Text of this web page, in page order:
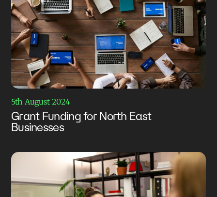
5th August 2024
Grant Funding for North East
Businesses